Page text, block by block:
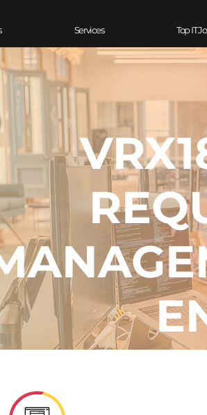
Services Top IT